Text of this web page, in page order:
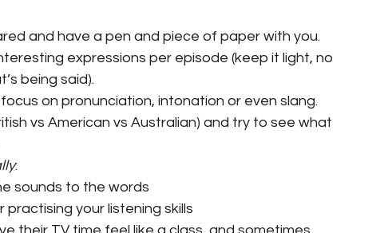
and have a pen and piece of paper with you.
expressions per episode (keep it light, no
being said).
on pronunciation, intonation or even slang.
vs American vs Australian) and try to see what
:
sounds to the words
your listening skills